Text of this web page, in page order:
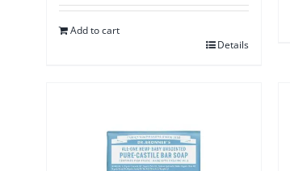
Add to cart
Details